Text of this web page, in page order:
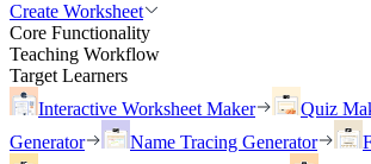
Create Worksheet
Core Functionality
Teaching Workflow
Target Learners
Interactive Worksheet Maker
Quiz
Generator
Name Tracing Generator